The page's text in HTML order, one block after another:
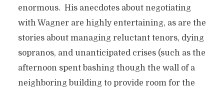
enormous. His anecdotes about negotiating
with Wagner are highly entertaining, as are the
stories about managing reluctant tenors, dying
sopranos, and unanticipated crises (such as the
afternoon spent bashing though the wall of a
neighboring building to provide room for the